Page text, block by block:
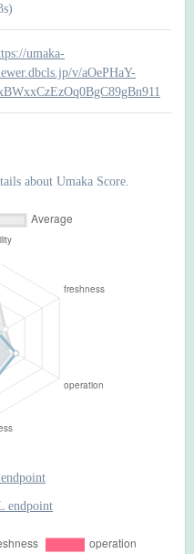
umaka-
v/aOePHaY-
about Umaka Score.
endpoint